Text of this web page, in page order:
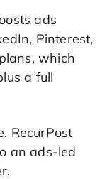
ads
Pinterest,
which
a full
RecurPost
an ads-led